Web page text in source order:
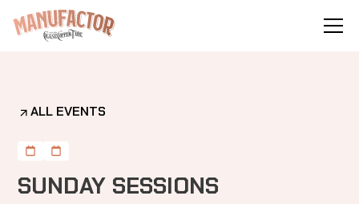
ALL EVENTS
SUNDAY SESSIONS